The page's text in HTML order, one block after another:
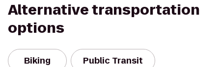
Alternative transportation
options
Biking Public Transit